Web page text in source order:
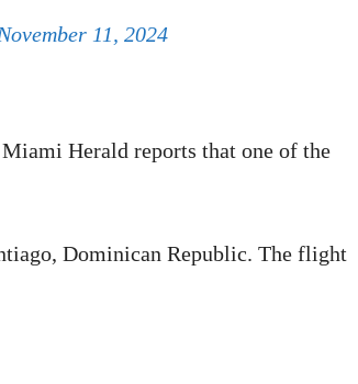
11, 2024
Herald reports that one of the
Dominican Republic. The flight